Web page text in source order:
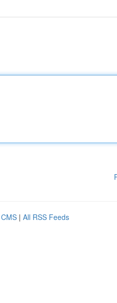
| All RSS Feeds